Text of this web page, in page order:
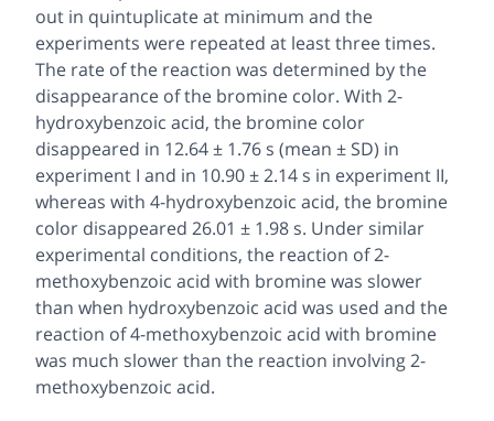
out in quintuplicateat minimum and the
experiments were repeated at least three times.
The rate of the reaction was determined by the
disappearance of the bromine color. With 2-
hydroxybenzoic acid, the bromine color
disappeared in 12.64 ± 1.76 s (mean ± SD) in
experiment I and in 10.90 ± 2.14 s in experiment II,
whereas with 4-hydroxybenzoic acid, the bromine
color disappeared 26.01 ± 1.98 s. Under similar
experimental conditions, the reaction of 2-
methoxybenzoic acid with bromine was slower
than when hydroxybenzoic acid was used and the
reaction of 4-methoxybenzoic acid with bromine
was much slower than the reaction involving 2-
methoxybenzoic acid.